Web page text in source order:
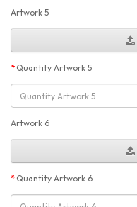
Artwork 5
Quantity Artwork 5
Artwork 6
Quantity Artwork 6